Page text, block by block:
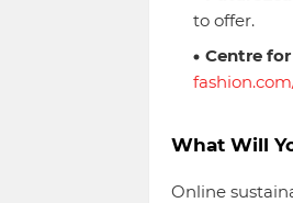
to offer.
Centre
What Will
Online